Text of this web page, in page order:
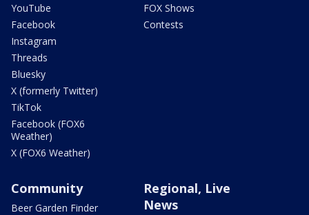
YouTube
Facebook
Instagram
Threads
Bluesky
X (formerly Twitter)
TikTok
Facebook (FOX6
Weather)
X (FOX6 Weather)
FOX Shows
Contests
Community
Beer Garden Finder
Regional, Live
News